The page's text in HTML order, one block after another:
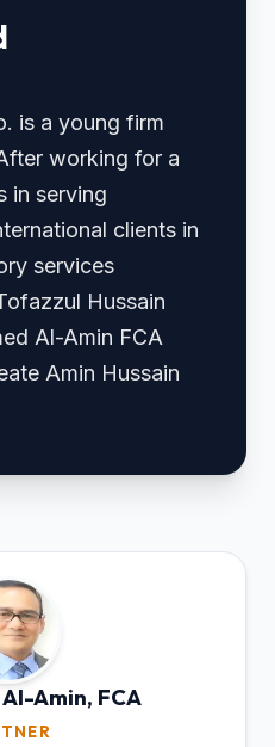
is a young firm
working for a
in serving
clients in
services
Hussain
Al-Amin FCA
Amin Hussain
Amin, FCA